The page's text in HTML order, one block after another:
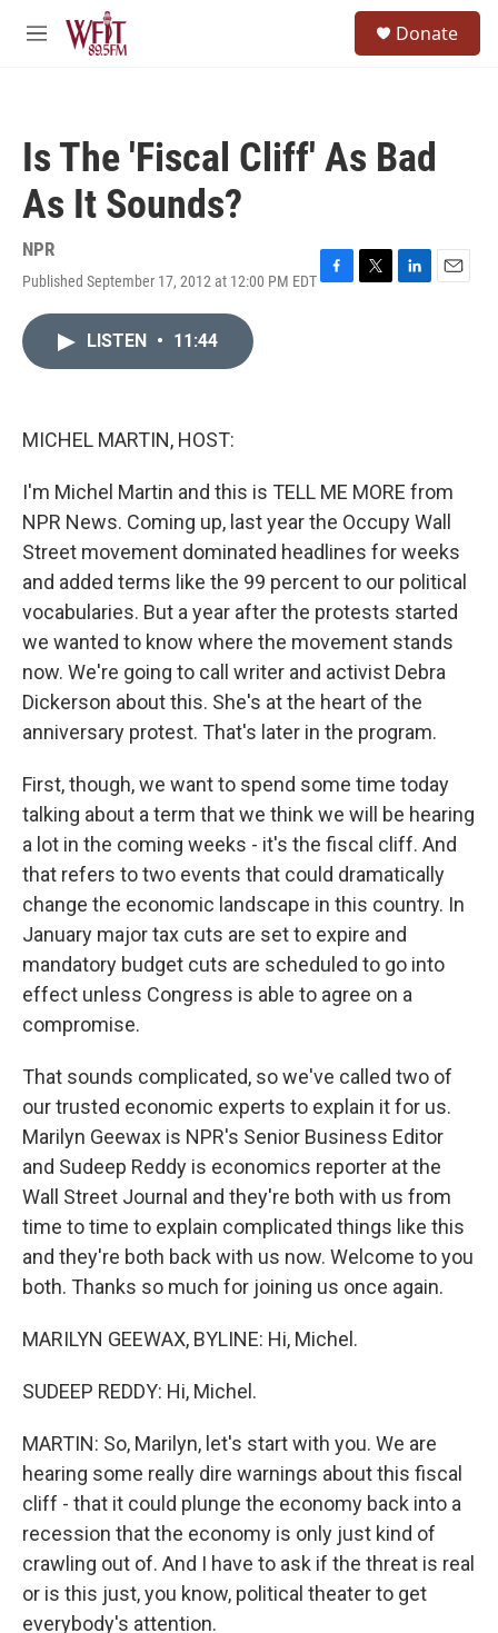
Skip to main content
M
Donate
Is The 'Fiscal Cliff' As Bad
As It Sounds?
NPR
Published September 17, 2012 at 12:00 PM EDTF
T
L
E
LISTEN • 11:44
MICHEL MARTIN, HOST:
I'm Michel Martin and this is TELL ME MORE from
NPR News. Coming up, last year the Occupy Wall
Street movement dominated headlines for weeks
and added terms like the 99 percent to our political
vocabularies. But a year after the protests started
we wanted to know where the movement stands
now. We're going to call writer and activist Debra
Dickerson about this. She's at the heart of the
anniversary protest. That's later in the program.
First, though, we want to spend some time today
talking about a term that we think we will be hearing
a lot in the coming weeks - it's the fiscal cliff. And
that refers to two events that could dramatically
change the economic landscape in this country. In
January major tax cuts are set to expire and
mandatory budget cuts are scheduled to go into
effect unless Congress is able to agree on a
compromise.
That sounds complicated, so we've called two of
our trusted economic experts to explain it for us.
Marilyn Geewax is NPR's Senior Business Editor
and Sudeep Reddy is economics reporter at the
Wall Street Journal and they're both with us from
time to time to explain complicated things like this
and they're both back with us now. Welcome to you
both. Thanks so much for joining us once again.
MARILYN GEEWAX, BYLINE: Hi, Michel.
SUDEEP REDDY: Hi, Michel.
MARTIN: So, Marilyn, let's start with you. We are
hearing some really dire warnings about this fiscal
cliff - that it could plunge the economy back into a
recession that the economy is only just kind of
crawling out of. And I have to ask if the threat is real
or is this just, you know, political theater to get
everybody's attention.